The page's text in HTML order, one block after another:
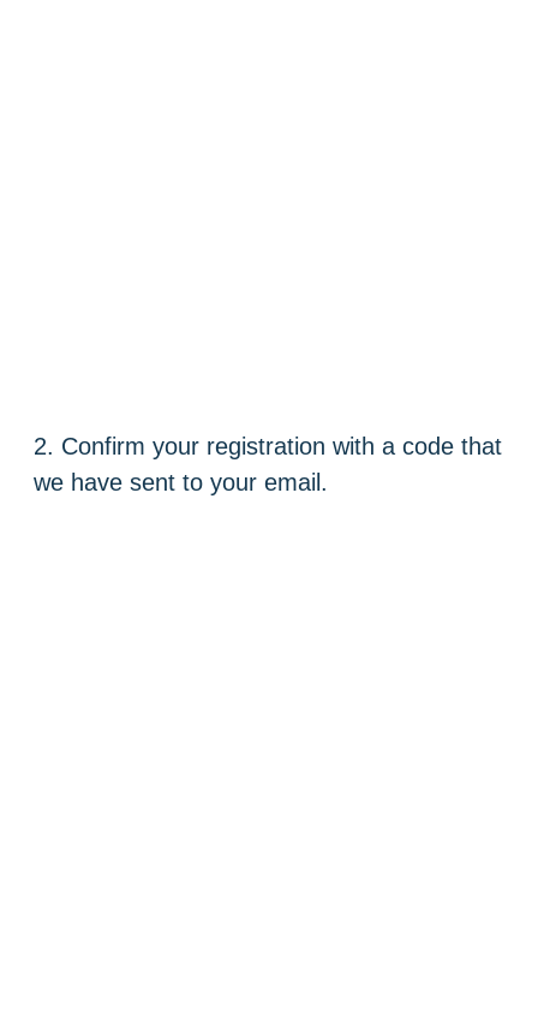
2. Confirm your registration with a code that
we have sent to your email.